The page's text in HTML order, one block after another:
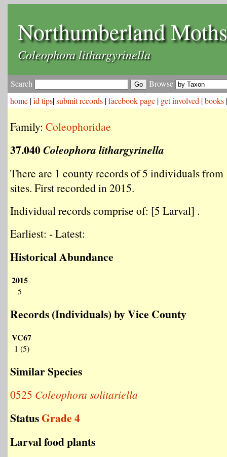
Northumberland Moths
Coleophora lithargyrinella
Search
Browse
home |id tips|submit records |facebook page | get involved |books
Family: Coleophoridae
37.040Coleophora lithargyrinella
There are 1 county records of 5 individuals
sites. First recorded in 2015.
Individual records comprise of: [5 Larval] .
Earliest: - Latest:
Historical Abundance
2015
5
Records (Individuals) by Vice County
VC67
1 (5)
Similar Species
0525 Coleophora solitariella
StatusGrade 4
Larval food plants